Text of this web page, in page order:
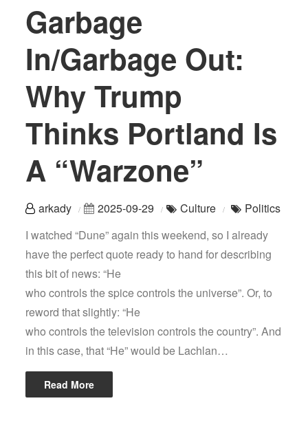
Garbage
In/Garbage Out:
Why Trump
Thinks Portland Is
A “Warzone”
arkady 2025-09-29 Culture
Politics
I watched “Dune” again this weekend, so I already
have the perfect quote ready to hand for describing
this bit of news: “He
who controls the spice controls the universe”. Or, to
reword that slightly: “He
who controls the television controls the country”. And
in this case, that “He” would be Lachlan…
Read More